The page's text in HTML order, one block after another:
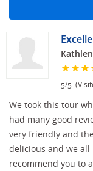
5/5
We took this tour
had many good
very friendly and
delicious and we
recommend you to